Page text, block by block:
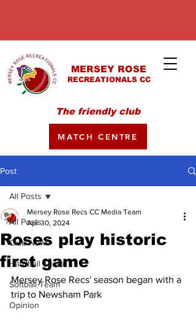
MERSEY ROSE
RECREATIONALS CC
The friendly club
MATCH CENTRE
Post
All Posts
Club News
Hardball Team
Softball Team
Opinion
All Posts
Roses play historic
first game
Mersey Rose Recs CC Media Team
Apr 30, 2024
Mersey Rose Recs' season began with a
trip to Newsham Park